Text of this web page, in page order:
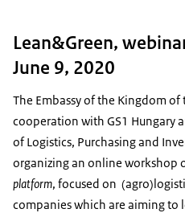
Lean&Green,
June 9, 2020
The Embassy of the Kingdom
cooperation with GS1 Hungary
of Logistics, Purchasing and
organizing an online workshop
platform, focused on
companies which are aiming to